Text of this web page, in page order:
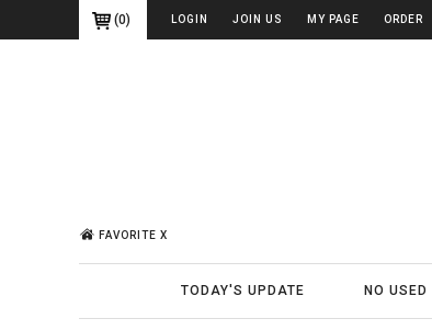
(0) LOGIN JOIN US MY PAGE ORDER
FAVORITE X
TODAY'S UPDATE NO USED